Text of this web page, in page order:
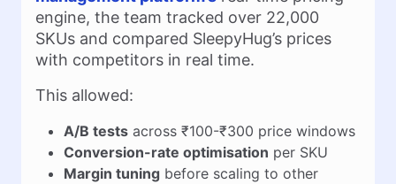
engine, the team tracked over 22,000
SKUs and compared SleepyHug’s prices
with competitors in real time.
This allowed:
A/B tests across ₹100-₹300 price windows
Conversion-rate optimisation per SKU
Margin tuning before scaling to other